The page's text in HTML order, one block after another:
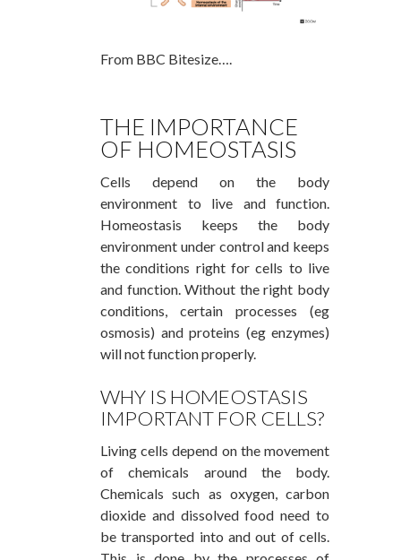
From BBC Bitesize….
THE IMPORTANCE
OF HOMEOSTASIS
Cells depend on the body
environment to live and function.
Homeostasis keeps the body
environment under control and keeps
the conditions right for cells to live
and function. Without the right body
conditions, certain processes (eg
osmosis) and proteins (eg enzymes)
will not function properly.
WHY IS HOMEOSTASIS
IMPORTANT FOR CELLS?
Living cells depend on the movement
of chemicals around the body.
Chemicals such as oxygen, carbon
dioxide and dissolved food need to
be transported into and out of cells.